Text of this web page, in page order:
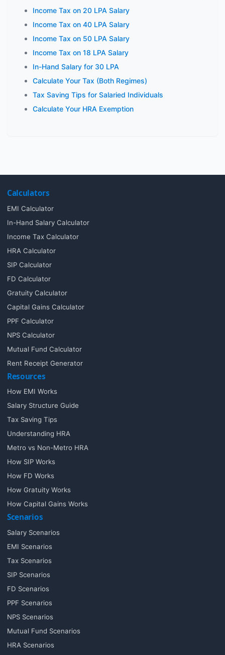
Income Tax on 20 LPA Salary
Income Tax on 40 LPA Salary
Income Tax on 50 LPA Salary
Income Tax on 18 LPA Salary
In-Hand Salary for 30 LPA
Calculate Your Tax (Both Regimes)
Tax Saving Tips for Salaried Individuals
Calculate Your HRA Exemption
Calculators
EMI Calculator
In-Hand Salary Calculator
Income Tax Calculator
HRA Calculator
SIP Calculator
FD Calculator
Gratuity Calculator
Capital Gains Calculator
PPF Calculator
NPS Calculator
Mutual Fund Calculator
Rent Receipt Generator
Resources
How EMI Works
Salary Structure Guide
Tax Saving Tips
Understanding HRA
Metro vs Non-Metro HRA
How SIP Works
How FD Works
How Gratuity Works
How Capital Gains Works
Scenarios
Salary Scenarios
EMI Scenarios
Tax Scenarios
SIP Scenarios
FD Scenarios
PPF Scenarios
NPS Scenarios
Mutual Fund Scenarios
HRA Scenarios